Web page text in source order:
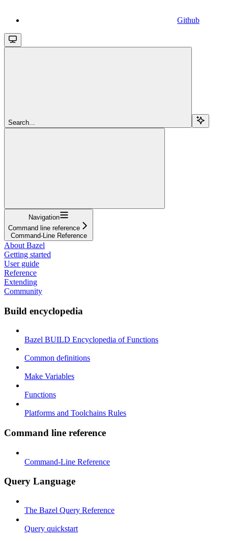
Github
Search...
Navigation
Command line reference
Command-Line Reference
About Bazel
Getting started
User guide
Reference
Extending
Community
Build encyclopedia
Bazel BUILD Encyclopedia of Functions
Common definitions
Make Variables
Functions
Platforms and Toolchains Rules
Command line reference
Command-Line Reference
Query Language
The Bazel Query Reference
Query quickstart